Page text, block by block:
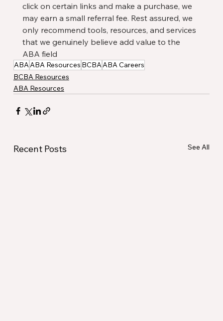
click on certain links and make a purchase, we
may earn a small referral fee. Rest assured, we
only recommend tools, resources, and services
that we genuinely believe add value to the
ABA field
ABAABA Resources BCBAABA Careers
BCBA Resources
ABA Resources
Recent Posts See All